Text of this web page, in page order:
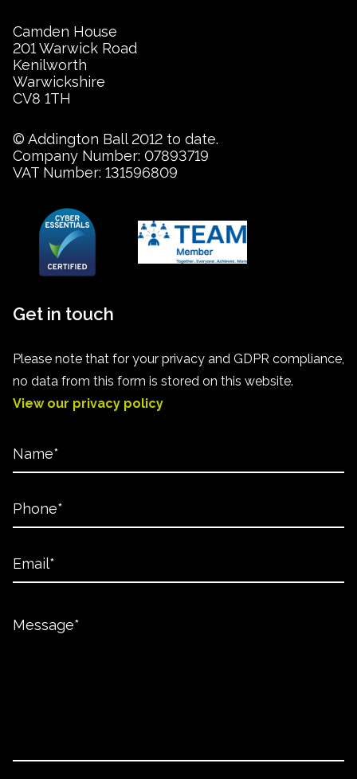
Camden House
201 Warwick Road
Kenilworth
Warwickshire
CV8 1TH
© Addington Ball 2012 to date.
Company Number: 07893719
VAT Number: 131596809
Get in touch
Please note that for your privacy and GDPR compliance,
no data from this form is stored on this website.
View our privacy policy